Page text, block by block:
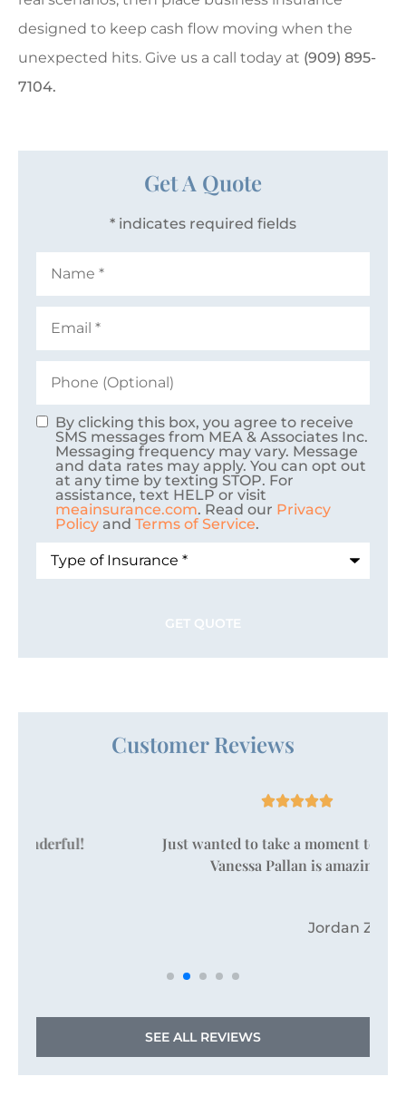
designed to keep cash flow moving when the
unexpected hits. Give us a call today at (909) 895-
7104.
Get A Quote
* indicates required fields
Name*
Email*
Phone
(Optional)
Consent
By clicking this box, you agree to receive
SMS messages from MEA & Associates Inc.
Messaging frequency may vary. Message
and data rates may apply. You can opt out
at any time by texting STOP. For
assistance, text HELP or visit
meainsurance.com. Read our Privacy
Policy and Terms of Service.
Type
Insurance*
Customer Reviews
Just wanted to take a moment to say that
Vanessa Pallan is amazing!
SEE ALL REVIEWS